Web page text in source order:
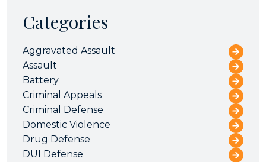
Categories
Aggravated Assault
Assault
Battery
Criminal Appeals
Criminal Defense
Domestic Violence
Drug Defense
DUI Defense